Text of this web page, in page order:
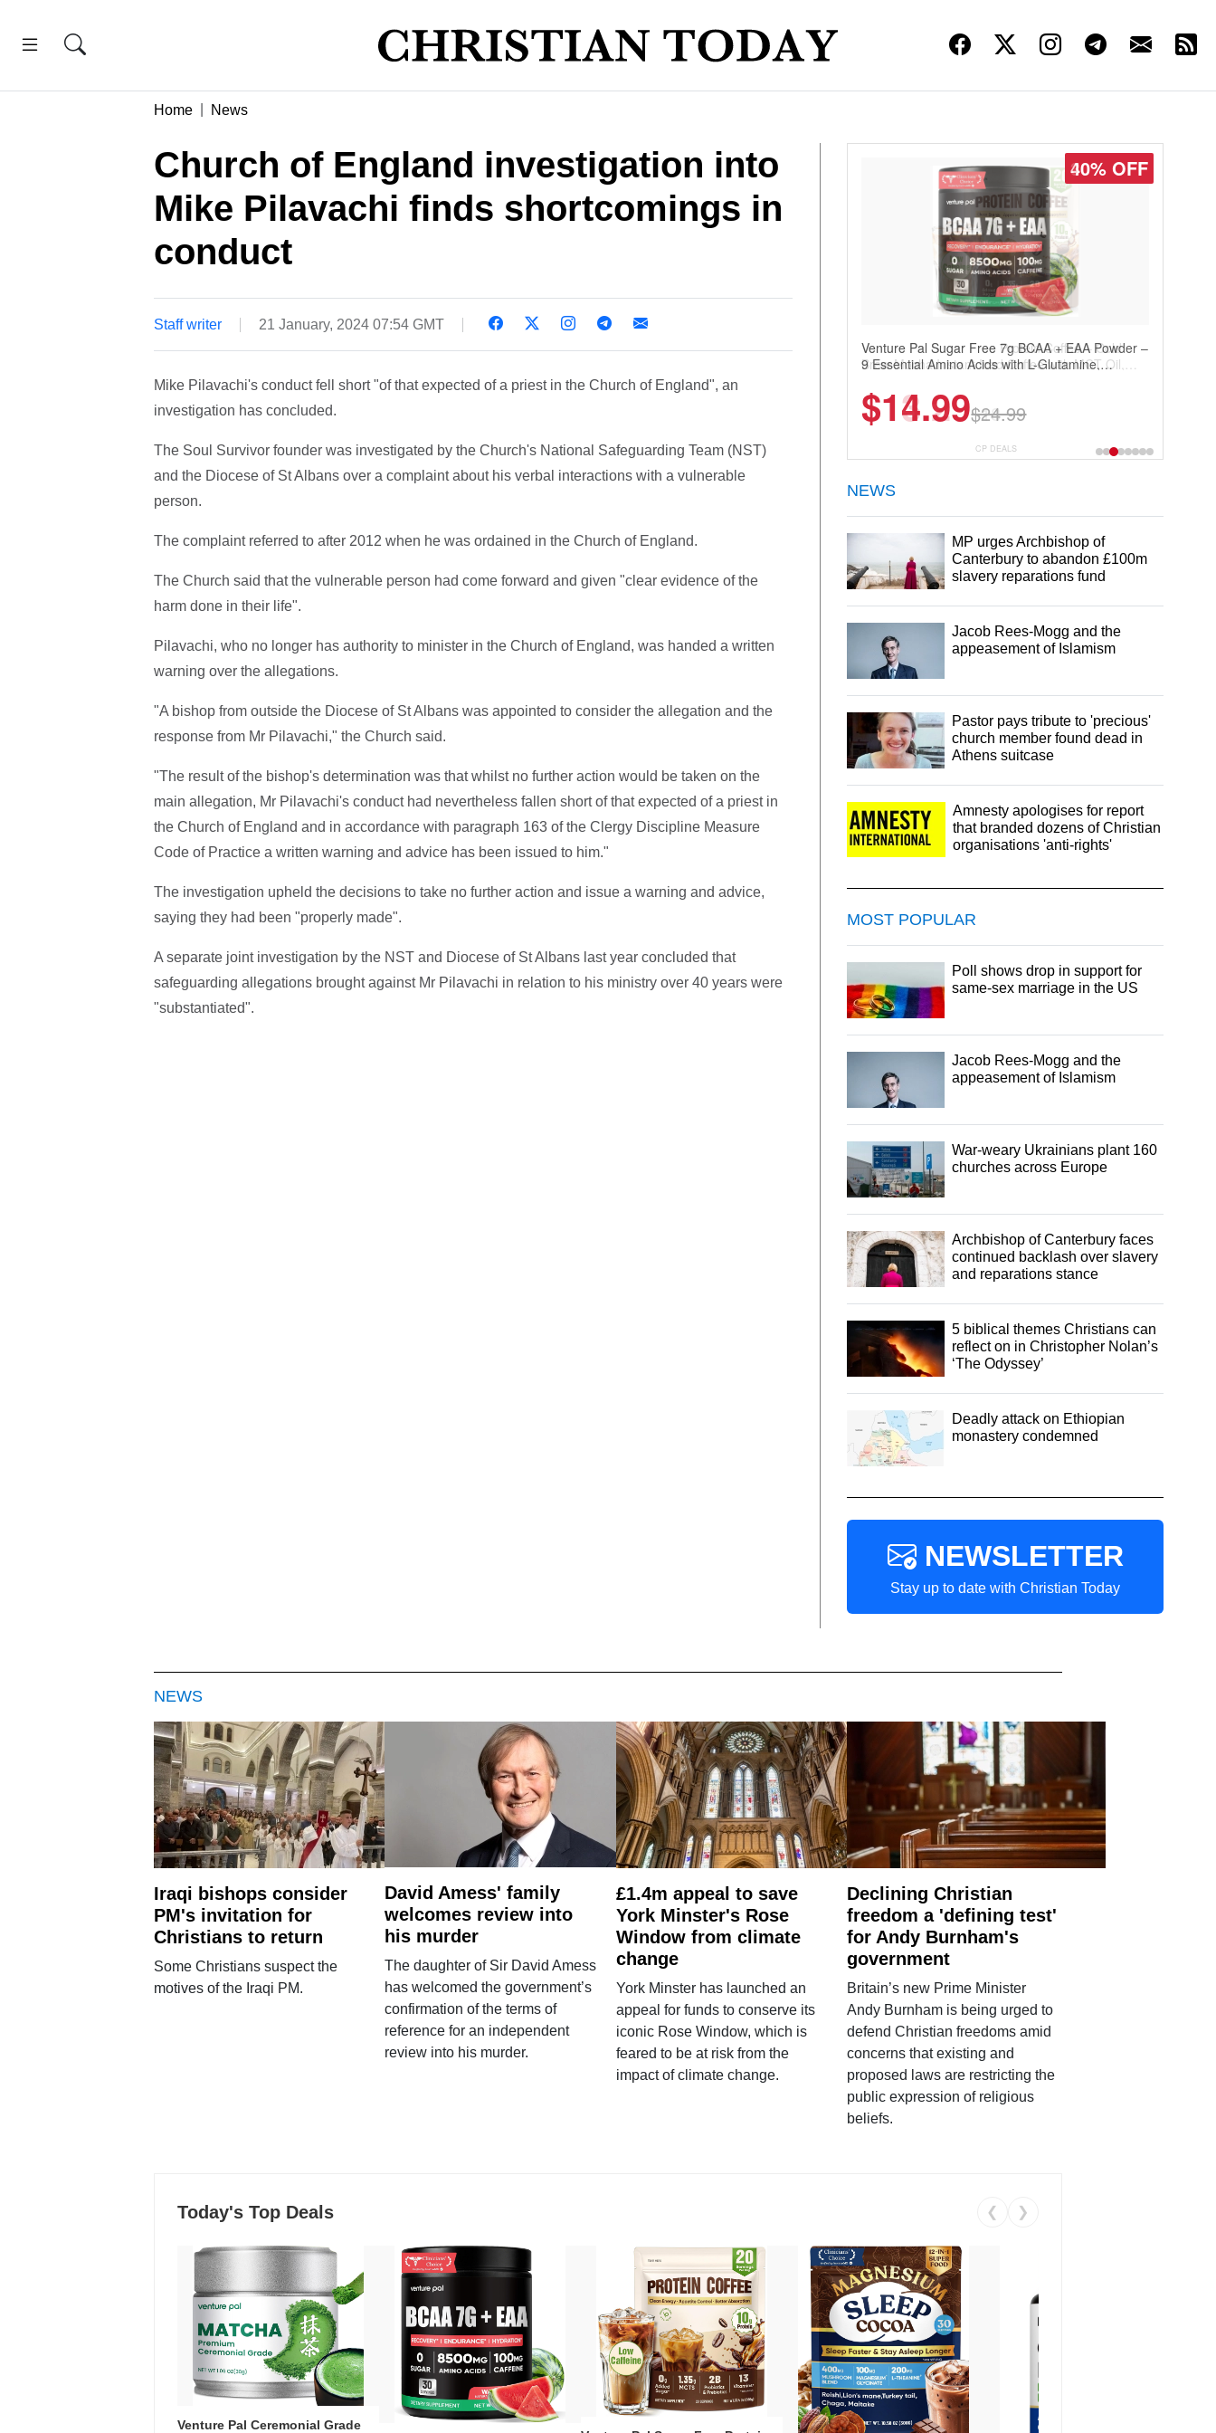
Home News
Church of England investigation into
Mike Pilavachi finds shortcomings in
conduct
Staff writer 21 January, 2024 07:54 GMT
Mike Pilavachi's conduct fell short "of that expected of a priest in the Church of England", an
investigation has concluded.
The Soul Survivor founder was investigated by the Church's National Safeguarding Team (NST)
and the Diocese of St Albans over a complaint about his verbal interactions with a vulnerable
person.
The complaint referred to after 2012 when he was ordained in the Church of England.
The Church said that the vulnerable person had come forward and given "clear evidence of the
harm done in their life".
Pilavachi, who no longer has authority to minister in the Church of England, was handed a written
warning over the allegations.
"A bishop from outside the Diocese of St Albans was appointed to consider the allegation and the
response from Mr Pilavachi," the Church said.
"The result of the bishop's determination was that whilst no further action would be taken on the
main allegation, Mr Pilavachi's conduct had nevertheless fallen short of that expected of a priest in
the Church of England and in accordance with paragraph 163 of the Clergy Discipline Measure
Code of Practice a written warning and advice has been issued to him."
The investigation upheld the decisions to take no further action and issue a warning and advice,
saying they had been "properly made".
A separate joint investigation by the NST and Diocese of St Albans last year concluded that
safeguarding allegations brought against Mr Pilavachi in relation to his ministry over 40 years were
"substantiated".
30% OFF
Venture Pal Sugar Free Protein Coffee – Cold
Brew Mocha Instant Iced Coffee with MCT Oil,
Keto & Gluten-Free, 20 Servings
$13.29$18.99
CP DEALS
NEWS
MP urges Archbishop of
Canterbury to abandon £100m
slavery reparations fund
Jacob Rees-Mogg and the
appeasement of Islamism
Pastor pays tribute to 'precious'
church member found dead in
Athens suitcase
Amnesty apologises for report
that branded dozens of Christian
organisations 'anti-rights'
MOST POPULAR
Poll shows drop in support for
same-sex marriage in the US
Jacob Rees-Mogg and the
appeasement of Islamism
War-weary Ukrainians plant 160
churches across Europe
Archbishop of Canterbury faces
continued backlash over slavery
and reparations stance
5 biblical themes Christians can
reflect on in Christopher Nolan’s
‘The Odyssey’
Deadly attack on Ethiopian
monastery condemned
NEWSLETTER
Stay up to date with Christian Today
NEWS
Iraqi bishops consider
PM's invitation for
Christians to return
Some Christians suspect the
motives of the Iraqi PM.
David Amess' family
welcomes review into
his murder
The daughter of Sir David Amess
has welcomed the government’s
confirmation of the terms of
reference for an independent
review into his murder.
£1.4m appeal to save
York Minster's Rose
Window from climate
change
York Minster has launched an
appeal for funds to conserve its
iconic Rose Window, which is
feared to be at risk from the
impact of climate change.
Declining Christian
freedom a 'defining test'
for Andy Burnham's
government
Britain’s new Prime Minister
Andy Burnham is being urged to
defend Christian freedoms amid
concerns that existing and
proposed laws are restricting the
public expression of religious
beliefs.
Today's Top Deals ❮ ❯
Venture Pal Ceremonial Grade